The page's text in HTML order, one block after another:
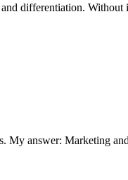
differentiation.
My answer: Marketing